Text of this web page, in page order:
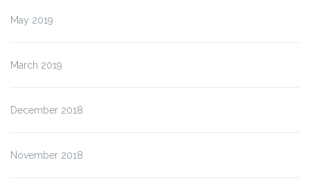
May 2019
March 2019
December 2018
November 2018